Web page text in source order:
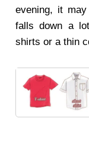
evening, it
falls down a
shirts or a thin